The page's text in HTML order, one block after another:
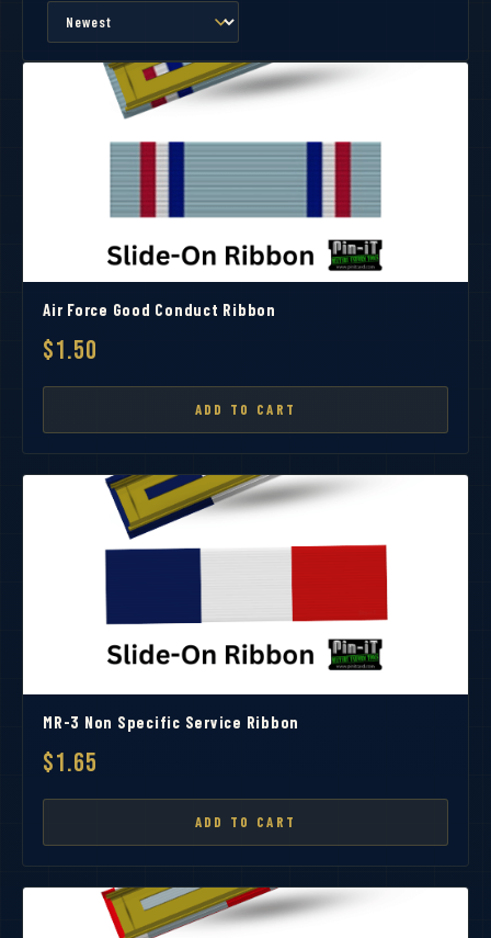
Air Force Good Conduct Ribbon
$1.50
ADD TO CART
MR-3 Non Specific Service Ribbon
$1.65
ADD TO CART